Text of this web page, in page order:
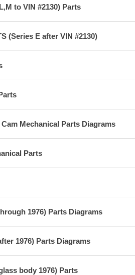
to VIN #2130) Parts
(Series E after VIN #2130)
Mechanical Parts Diagrams
Parts
1976) Parts Diagrams
1976) Parts Diagrams
body 1976) Parts